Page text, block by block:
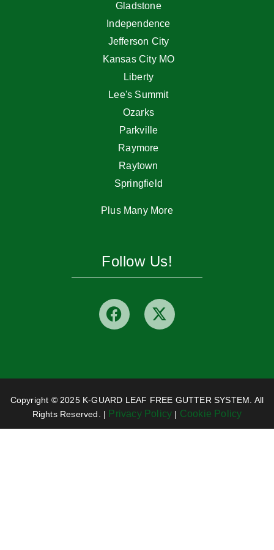
Gladstone
Independence
Jefferson City
Kansas City MO
Liberty
Lee's Summit
Ozarks
Parkville
Raymore
Raytown
Springfield
Plus Many More
Follow Us!
Copyright © 2025 K-GUARD LEAF FREE GUTTER SYSTEM. All
Rights Reserved. | Privacy Policy | Cookie Policy